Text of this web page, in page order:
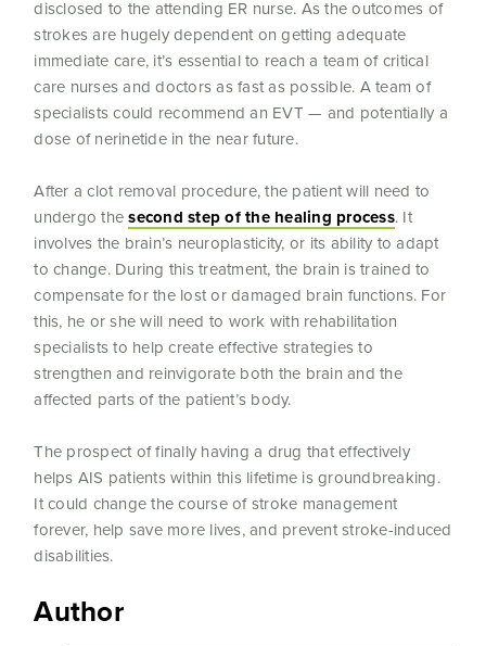
disclosed to the attending ER nurse. As the outcomes of
strokes are hugely dependent on getting adequate
immediate care, it’s essential to reach a team of critical
care nurses and doctors as fast as possible. A team of
specialists could recommend an EVT — and potentially a
dose of nerinetide in the near future.
After a clot removal procedure, the patient will need to
undergo thesecond step of the healing process. It
involves the brain’s neuroplasticity, or its ability to adapt
to change. During this treatment, the brain is trained to
compensate for the lost or damaged brain functions. For
this, he or she will need to work with rehabilitation
specialists to help create effective strategies to
strengthen and reinvigorate both the brain and the
affected parts of the patient’s body.
The prospect of finally having a drug that effectively
helps AIS patients within this lifetime is groundbreaking.
It could change the course of stroke management
forever, help save more lives, and prevent stroke-induced
disabilities.
Author